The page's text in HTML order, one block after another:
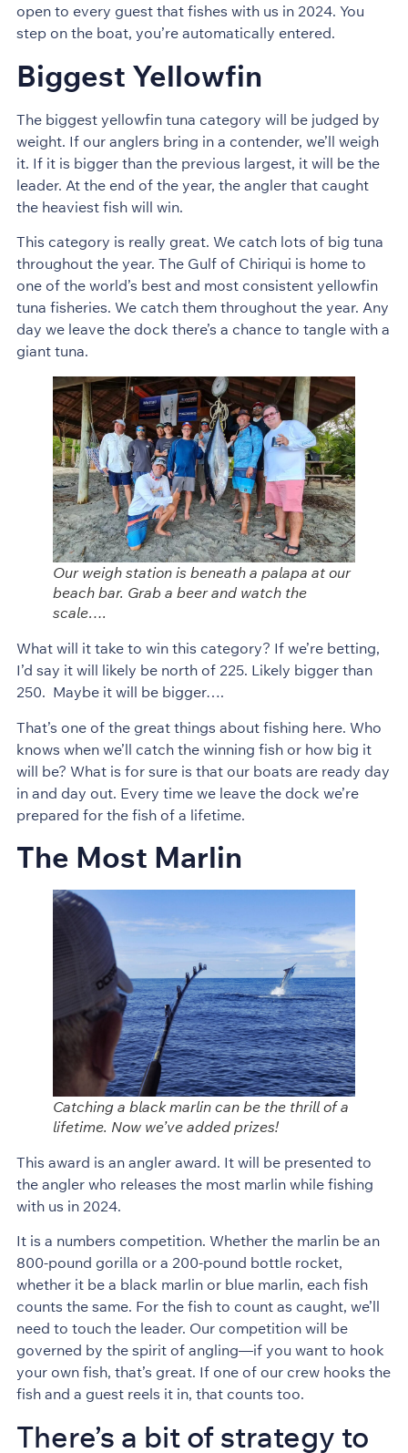
open to every guest that fishes with us in 2024. You
step on the boat, you’re automatically entered.
Biggest Yellowfin
The biggest yellowfin tuna category will be judged by
weight. If our anglers bring in a contender, we’ll weigh
it. If it is bigger than the previous largest, it will be the
leader. At the end of the year, the angler that caught
the heaviest fish will win.
This category is really great. We catch lots of big tuna
throughout the year. The Gulf of Chiriqui is home to
one of the world’s best and most consistent yellowfin
tuna fisheries. We catch them throughout the year. Any
day we leave the dock there’s a chance to tangle with a
giant tuna.
Our weigh station is beneath a palapa at our
beach bar. Grab a beer and watch the
scale….
What will it take to win this category? If we’re betting,
I’d say it will likely be north of 225. Likely bigger than
250. Maybe it will be bigger….
That’s one of the great things about fishing here. Who
knows when we’ll catch the winning fish or how big it
will be? What is for sure is that our boats are ready day
in and day out. Every time we leave the dock we’re
prepared for the fish of a lifetime.
The Most Marlin
Catching a black marlin can be the thrill of a
lifetime. Now we’ve added prizes!
This award is an angler award. It will be presented to
the angler who releases the most marlin while fishing
with us in 2024.
It is a numbers competition. Whether the marlin be an
800-pound gorilla or a 200-pound bottle rocket,
whether it be a black marlin or blue marlin, each fish
counts the same. For the fish to count as caught, we’ll
need to touch the leader. Our competition will be
governed by the spirit of angling—if you want to hook
your own fish, that’s great. If one of our crew hooks the
fish and a guest reels it in, that counts too.
There’s a bit of strategy to